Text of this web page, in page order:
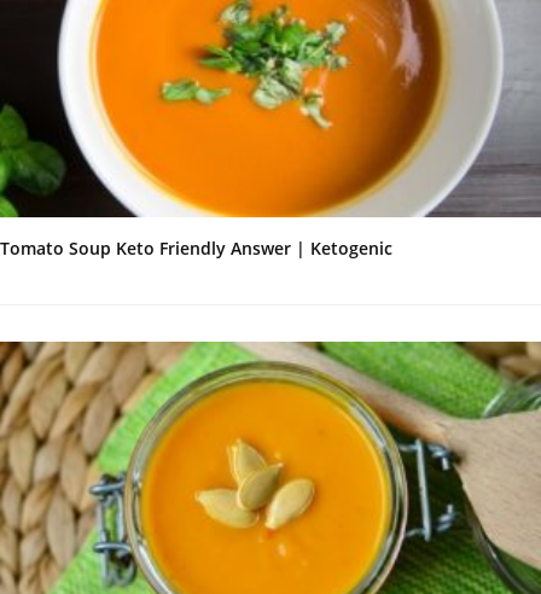
Tomato Soup Keto Friendly Answer | Ketogenic